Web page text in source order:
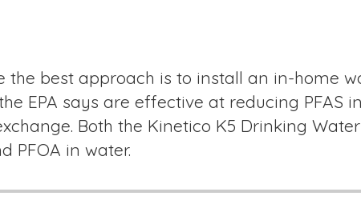
the best approach is to install an in-home
EPA says are effective at reducing PFAS
Both the Kinetico K5 Drinking Water
PFOA in water.